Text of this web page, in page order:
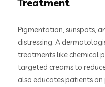
Pigmentation, sunspots,
distressing. A
treatments like chemical
targeted creams to
also educates patients